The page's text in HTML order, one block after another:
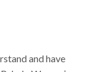
and have